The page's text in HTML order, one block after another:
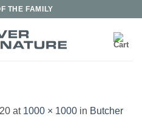
THE FAMILY
at 1000 × 1000 in Butcher